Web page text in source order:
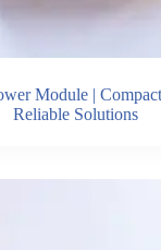
Module |
Reliable Solutions